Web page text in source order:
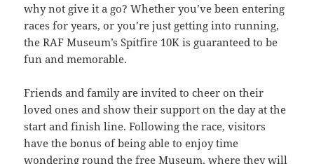
why not give it a go? Whether you’ve been entering
races for years, or you’re just getting into running,
the RAF Museum’s Spitfire 10K is guaranteed to be
fun and memorable.
Friends and family are invited to cheer on their
loved ones and show their support on the day at the
start and finish line. Following the race, visitors
have the bonus of being able to enjoy time
wondering round the free Museum, where they will